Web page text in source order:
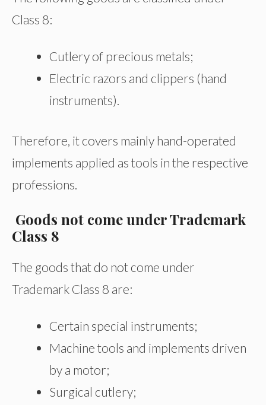
Class 8:
Cutlery of precious metals;
Electric razors and clippers (hand
instruments).
Therefore, it covers mainly hand-operated
implements applied as tools in the respective
professions.
Goods not come under Trademark
Class 8
The goods that do not come under
Trademark Class 8 are:
Certain special instruments;
Machine tools and implements driven
by a motor;
Surgical cutlery;